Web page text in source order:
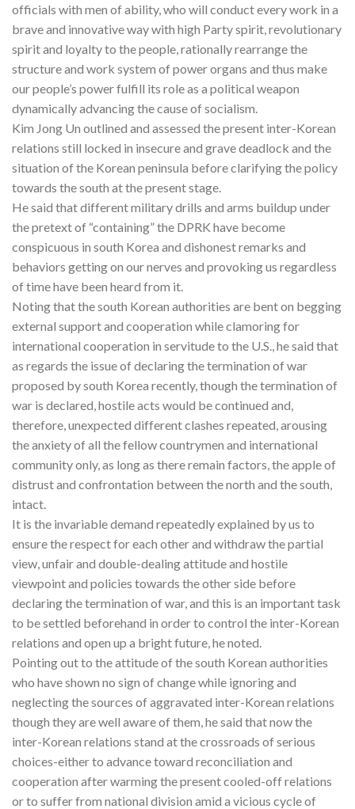
officials with men of ability, who will conduct every work in a
brave and innovative way with high Party spirit, revolutionary
spirit and loyalty to the people, rationally rearrange the
structure and work system of power organs and thus make
our people’s power fulfill its role as a political weapon
dynamically advancing the cause of socialism.
Kim Jong Un outlined and assessed the present inter-Korean
relations still locked in insecure and grave deadlock and the
situation of the Korean peninsula before clarifying the policy
towards the south at the present stage.
He said that different military drills and arms buildup under
the pretext of “containing” the DPRK have become
conspicuous in south Korea and dishonest remarks and
behaviors getting on our nerves and provoking us regardless
of time have been heard from it.
Noting that the south Korean authorities are bent on begging
external support and cooperation while clamoring for
international cooperation in servitude to the U.S., he said that
as regards the issue of declaring the termination of war
proposed by south Korea recently, though the termination of
war is declared, hostile acts would be continued and,
therefore, unexpected different clashes repeated, arousing
the anxiety of all the fellow countrymen and international
community only, as long as there remain factors, the apple of
distrust and confrontation between the north and the south,
intact.
It is the invariable demand repeatedly explained by us to
ensure the respect for each other and withdraw the partial
view, unfair and double-dealing attitude and hostile
viewpoint and policies towards the other side before
declaring the termination of war, and this is an important task
to be settled beforehand in order to control the inter-Korean
relations and open up a bright future, he noted.
Pointing out to the attitude of the south Korean authorities
who have shown no sign of change while ignoring and
neglecting the sources of aggravated inter-Korean relations
though they are well aware of them, he said that now the
inter-Korean relations stand at the crossroads of serious
choices-either to advance toward reconciliation and
cooperation after warming the present cooled-off relations
or to suffer from national division amid a vicious cycle of